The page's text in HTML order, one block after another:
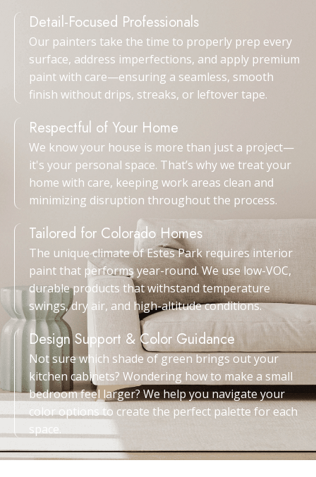
Detail-Focused Professionals
Our painters take the time to properly prep every
surface, address imperfections, and apply premium
paint with care—ensuring a seamless, smooth
finish without drips, streaks, or leftover tape.
Respectful of Your Home
We know your house is more than just a project—
it's your personal space. That’s why we treat your
home with care, keeping work areas clean and
minimizing disruption throughout the process.
Tailored for Colorado Homes
The unique climate of Estes Park requires interior
paint that performs year-round. We use low-VOC,
durable products that withstand temperature
swings, dry air, and high-altitude conditions.
Design Support & Color Guidance
Not sure which shade of green brings out your
kitchen cabinets? Wondering how to make a small
bedroom feel larger? We help you navigate your
color options to create the perfect palette for each
space.